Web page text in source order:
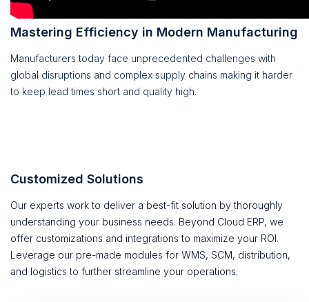
Mastering Efficiency in Modern Manufacturing
Manufacturers today face unprecedented challenges with
global disruptions and complex supply chains making it harder
to keep lead times short and quality high.
Customized Solutions
Our experts work to deliver a best-fit solution by thoroughly
understanding your business needs. Beyond Cloud ERP, we
offer customizations and integrations to maximize your ROI.
Leverage our pre-made modules for WMS, SCM, distribution,
and logistics to further streamline your operations.